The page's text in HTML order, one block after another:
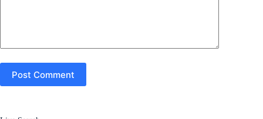
Post Comment